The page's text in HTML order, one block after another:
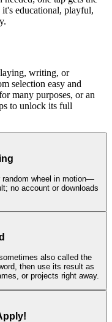
educational, playful,
writing, or
selection easy and
many purposes, or an
to unlock its full
random wheel in motion—
no account or downloads
also called the
then use its result as
or projects right away.